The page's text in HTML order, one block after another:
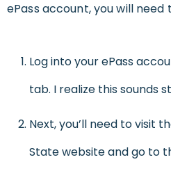
ePass account, you will need
Log into your ePass
tab. I realize this sounds
Next, you’ll need to visit
State website and go to